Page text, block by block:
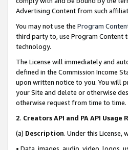
Advertising Content from such
You may not use the Program
third party to, use Program Content
technology.
The License will immediately and
defined in the Commission Income
upon written notice to you. You will
your Site and delete or otherwise
otherwise request from time to time.
2. Creators API and PA API Usage
(a) Description. Under this
• Data, images, audio, video, logos,